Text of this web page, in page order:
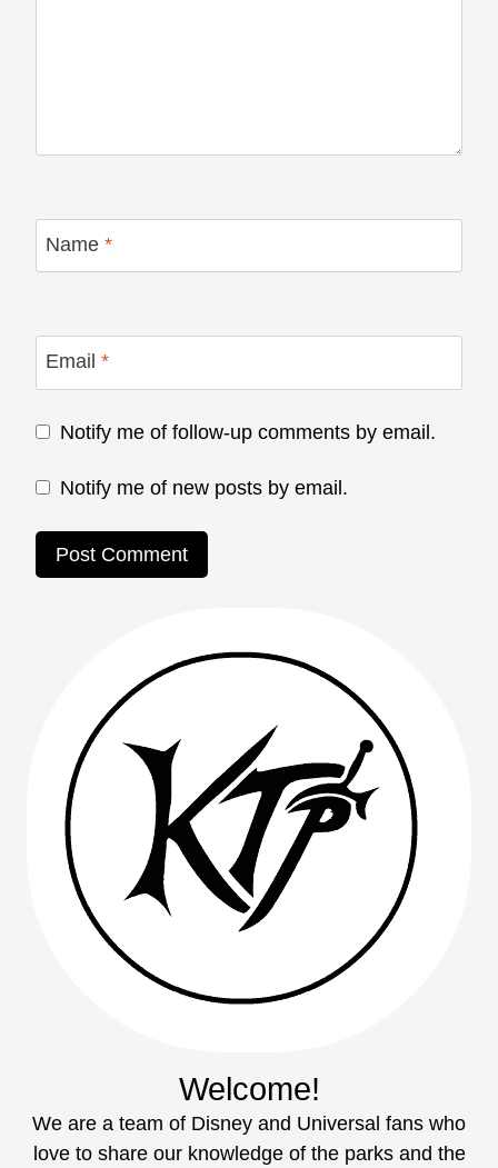
Name *
Email *
Notify me of follow-up comments by email.
Notify me of new posts by email.
Welcome!
We are a team of Disney and Universal fans who
love to share our knowledge of the parks and the